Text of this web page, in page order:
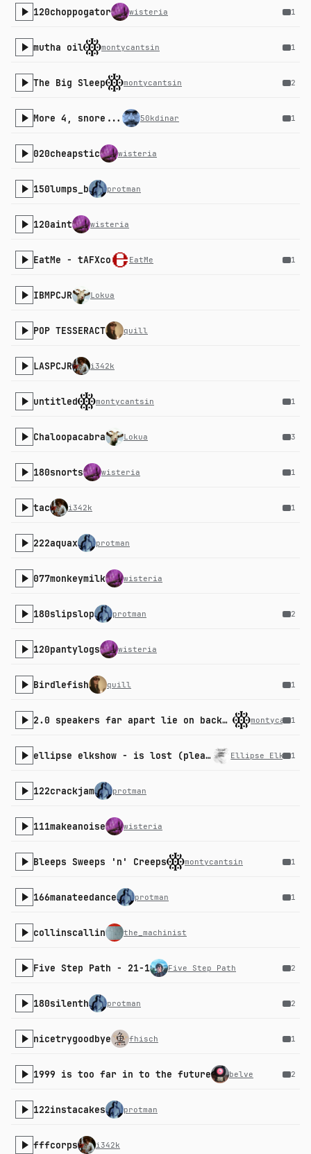
120choppogator wisteria 1
mutha oil montycantsin 1
The Big Sleep montycantsin 2
More 4, snore... 50kdinar 1
020cheapstic wisteria
150lumps_b protman
120aint wisteria
EatMe - tAFXco EatMe 1
IBMPCJR Lokua
POP TESSERACT quill
LASPCJR i342k
untitled montycantsin 1
Chaloopacabra Lokua 3
180snorts wisteria 1
tac i342k 1
222aquax protman
077monkeymilk wisteria
180slipslop protman 2
120pantylogs wisteria
Birdlefish quill 1
2.0 speakers far apart lie on back in middle experience montycantsin
1
ellipse elkshow - is lost (please academy) Ellipse Elkshow
1
122crackjam protman
111makeanoise wisteria
Bleeps Sweeps 'n' Creeps montycantsin 1
166manateedance protman 1
collinscallin the_machinist
Five Step Path - 21-1 Five Step Path 2
180silenth protman 2
nicetrygoodbye fhisch 1
1999 is too far in to the future belve 2
122instacakes protman
fffcorps i342k